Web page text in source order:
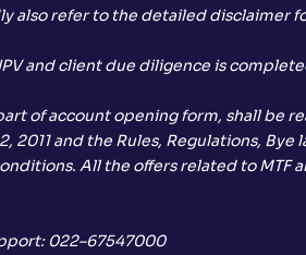
also refer to the detailed disclaimer
and client due diligence is
of account opening form, shall be
2011 and the Rules, Regulations, Bye
All the offers related to MTF
022–67547000